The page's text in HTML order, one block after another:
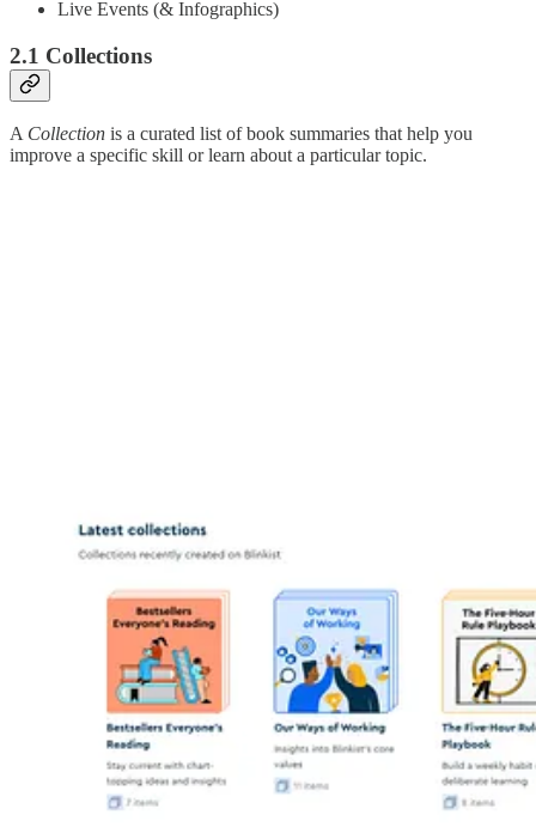
Live Events (& Infographics)
2.1 Collections
A Collection is a curated list of book summaries that help you
improve a specific skill or learn about a particular topic.